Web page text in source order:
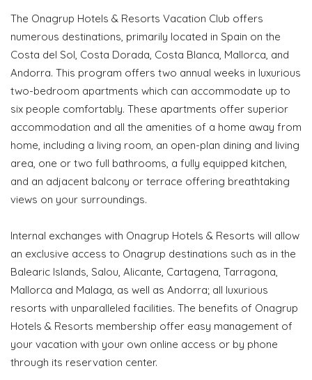
The Onagrup Hotels & Resorts Vacation Club offers
numerous destinations, primarily located in Spain on the
Costa del Sol, Costa Dorada, Costa Blanca, Mallorca, and
Andorra. This program offers two annual weeks in luxurious
two-bedroom apartments which can accommodate up to
six people comfortably. These apartments offer superior
accommodation and all the amenities of a home away from
home, including a living room, an open-plan dining and living
area, one or two full bathrooms, a fully equipped kitchen,
and an adjacent balcony or terrace offering breathtaking
views on your surroundings.
Internal exchanges with Onagrup Hotels & Resorts will allow
an exclusive access to Onagrup destinations such as in the
Balearic Islands, Salou, Alicante, Cartagena, Tarragona,
Mallorca and Malaga, as well as Andorra; all luxurious
resorts with unparalleled facilities. The benefits of Onagrup
Hotels & Resorts membership offer easy management of
your vacation with your own online access or by phone
through its reservation center.